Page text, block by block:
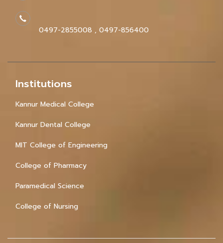
0497-2855008 , 0497-856400
Institutions
Kannur Medical College
Kannur Dental College
MIT College of Engineering
College of Pharmacy
Paramedical Science
College of Nursing